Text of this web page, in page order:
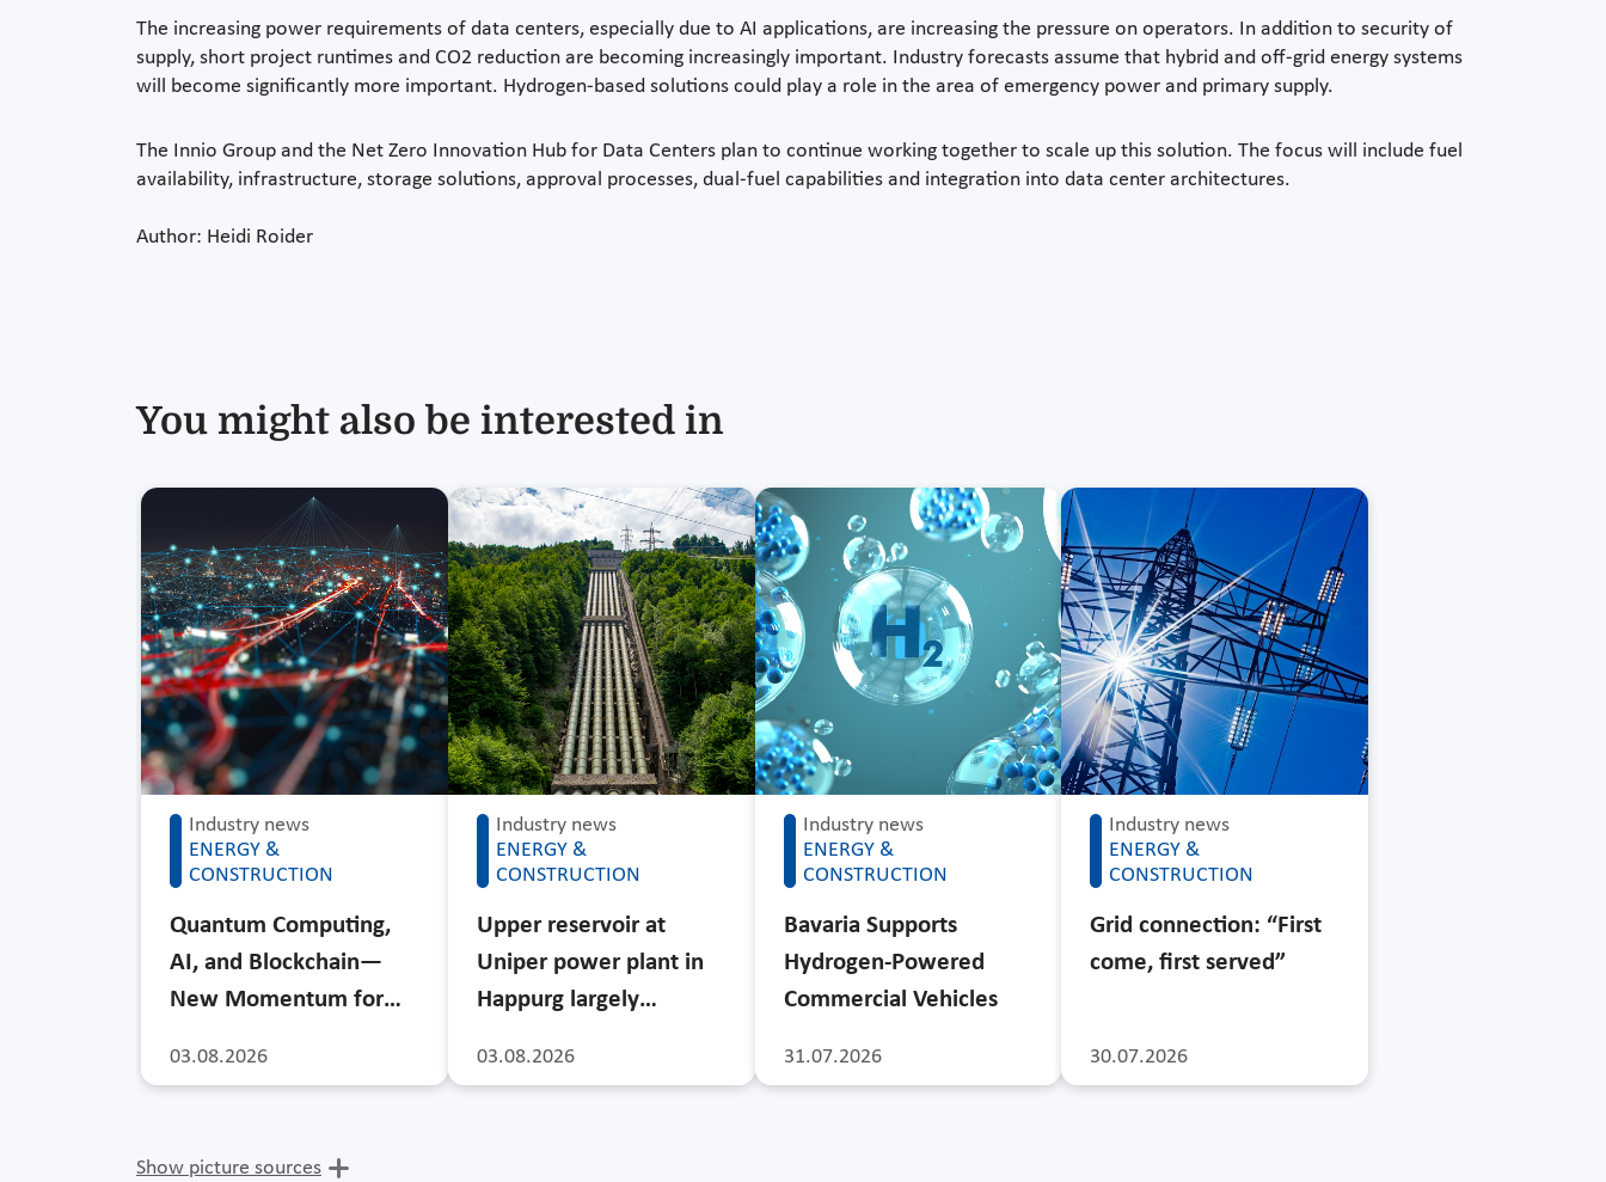
The increasing power requirements of data centers, especially due to AI applications, are increasing the pressure on operators. In addition to security of
supply, short project runtimes and CO2 reduction are becoming increasingly important. Industry forecasts assume that hybrid and off-grid energy systems
will become significantly more important. Hydrogen-based solutions could play a role in the area of emergency power and primary supply.
The Innio Group and the Net Zero Innovation Hub for Data Centers plan to continue working together to scale up this solution. The focus will include fuel
availability, infrastructure, storage solutions, approval processes, dual-fuel capabilities and integration into data center architectures.
Author: Heidi Roider
You might also be interested in
Industry news
ENERGY &
CONSTRUCTION
03.08.2026
Quantum Computing,
AI, and Blockchain—
New Momentum for…
Industry news
ENERGY &
CONSTRUCTION
03.08.2026
Upper reservoir at
Uniper power plant in
Happurg largely…
Industry news
ENERGY &
CONSTRUCTION
31.07.2026
Bavaria Supports
Hydrogen-Powered
Commercial Vehicles
Industry news
ENERGY &
CONSTRUCTION
30.07.2026
Grid connection: “First
come, first served”
Show picture sources